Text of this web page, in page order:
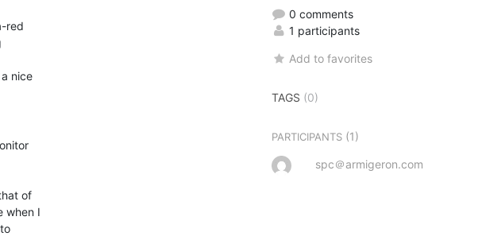
red
of
when I
0 comments
1 participants
Add to favorites
TAGS (0)
PARTICIPANTS (1)
spc＠armigeron.com